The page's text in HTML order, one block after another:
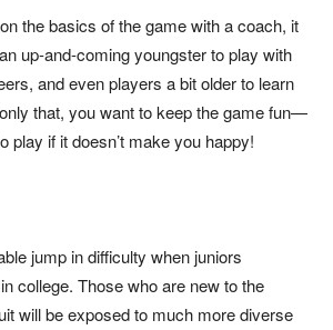
the basics of the game with a coach, it
up-and-coming youngster to play with
and even players a bit older to learn
that, you want to keep the game fun—
play if it doesn’t make you happy!
jump in difficulty when juniors
college. Those who are new to the
will be exposed to much more diverse